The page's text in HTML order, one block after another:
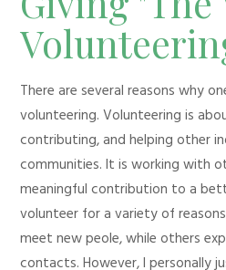
There are several reasons why
volunteering. Volunteering is
contributing, and helping other
communities. It is working with
meaningful contribution to a
volunteer for a variety of
meet new peole, while others
contacts. However, I personally